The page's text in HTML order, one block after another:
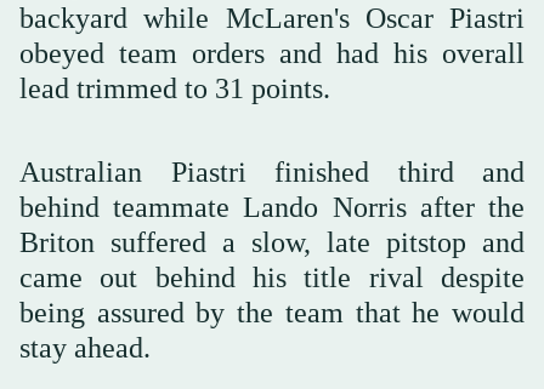
backyard while McLaren's Oscar Piastri
obeyed team orders and had his overall
lead trimmed to 31 points.
Australian Piastri finished third and
behind teammate Lando Norris after the
Briton suffered a slow, late pitstop and
came out behind his title rival despite
being assured by the team that he would
stay ahead.